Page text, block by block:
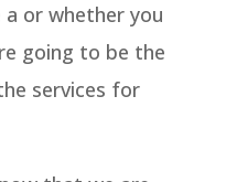
or whether you
going to be the
services for